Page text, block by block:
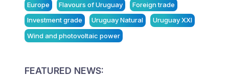
Europe Flavours of Uruguay
Foreign trade
Investment grade
Uruguay Natural
Uruguay XXI
Wind and photovoltaic power
FEATURED NEWS: